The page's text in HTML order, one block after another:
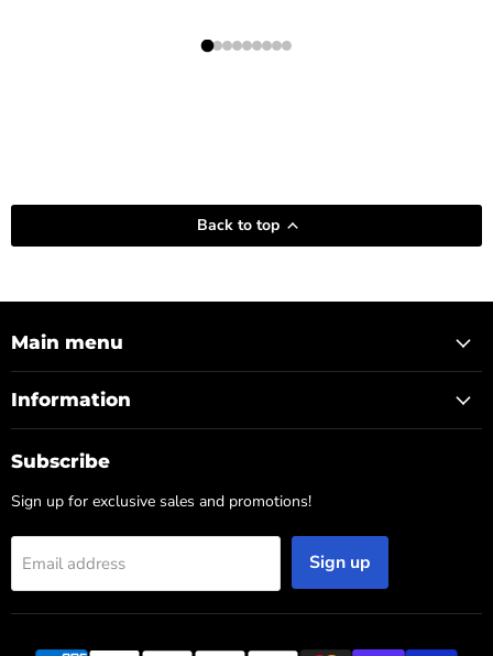
Back to top
Main menu
Information
Subscribe
Sign up for exclusive sales and promotions!
Email address Sign up